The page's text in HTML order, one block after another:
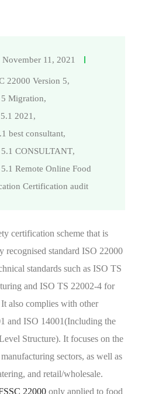
November 11, 2021
22000 Version 5,
5 Migration,
2021 ,
best consultant,
5.1 CONSULTANT,
Remote Online Food
Certification audit
certification scheme that is
recognised standard ISO 22000
standards such as ISO TS
and ISO TS 22002-4 for
also complies with other
and ISO 14001(Including the
Structure). It focuses on the
sectors, as well as
and retail/wholesale.
22000 only applied to food